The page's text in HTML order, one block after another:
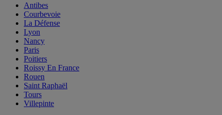
Antibes
Courbevoie
La Défense
Lyon
Nancy
Paris
Poitiers
Roissy En France
Rouen
Saint Raphaël
Tours
Villepinte